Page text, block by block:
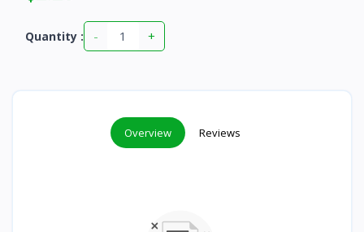
Quantity : - +
Overview Reviews